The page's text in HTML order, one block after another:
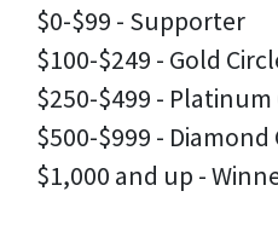
$0-$99 - Supporter
$100-$249 - Gold
$250-$499 - Platinum
$500-$999 - Diamond
$1,000 and up -